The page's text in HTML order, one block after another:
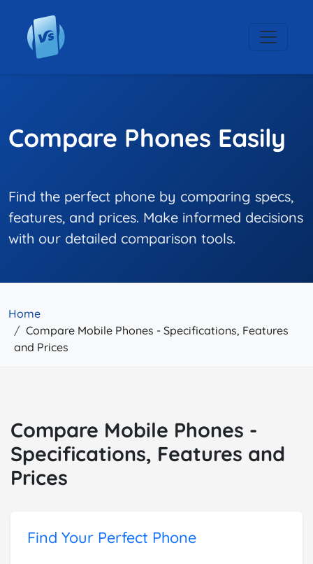
Compare Phones Easily
Find the perfect phone by comparing specs,
features, and prices. Make informed decisions
with our detailed comparison tools.
Home
Compare Mobile Phones - Specifications, Features
and Prices
Compare Mobile Phones -
Specifications, Features and
Prices
Find Your Perfect Phone